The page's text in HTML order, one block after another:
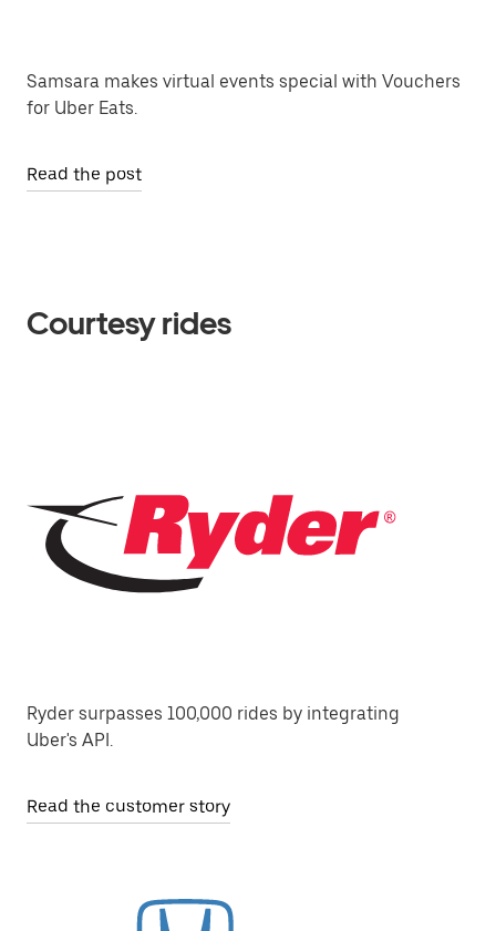
Samsara makes virtual events special with Vouchers
for Uber Eats.
Read the post
Courtesy rides
Ryder surpasses 100,000 rides by integrating
Uber's API.
Read the customer story